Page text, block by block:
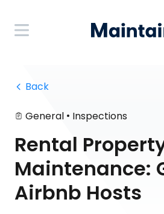
Back
General • Inspections
Rental
Maintenance:
Airbnb Hosts